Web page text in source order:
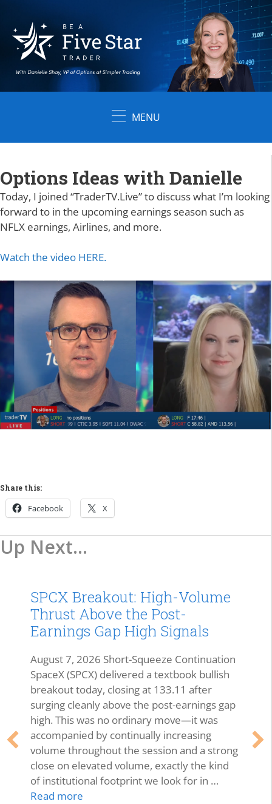
content
MENU
Options Ideas with Danielle
Today, I joined “TraderTV.Live” to discuss what I’m looking
forward to in the upcoming earnings season such as
NFLX earnings, Airlines, and more.
Watch the video HERE.
Share this:
Facebook X
Up Next...
SPCX Breakout: High-Volume
Thrust Above the Post-
Earnings Gap High Signals
August 7, 2026 Short-Squeeze Continuation
SpaceX (SPCX) delivered a textbook bullish
breakout today, closing at 133.11 after
surging cleanly above the post-earnings gap
high. This was no ordinary move—it was
accompanied by continually increasing
volume throughout the session and a strong
close on elevated volume, exactly the kind
of institutional footprint we look for in …
Read more